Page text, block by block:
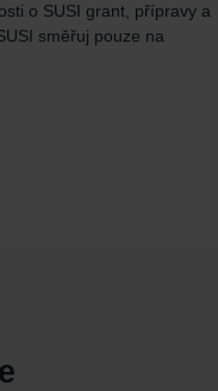
o SUSI grant, přípravy a
směřuj pouze na